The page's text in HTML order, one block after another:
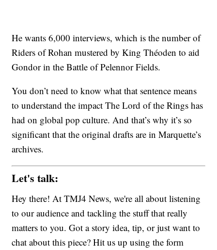
He wants 6,000 interviews, which is the number of
Riders of Rohan mustered by King Théoden to aid
Gondor in the Battle of Pelennor Fields.
You don’t need to know what that sentence means
to understand the impact The Lord of the Rings has
had on global pop culture. And that’s why it’s so
significant that the original drafts are in Marquette’s
archives.
Let's talk:
Hey there! At TMJ4 News, we're all about listening
to our audience and tackling the stuff that really
matters to you. Got a story idea, tip, or just want to
chat about this piece? Hit us up using the form